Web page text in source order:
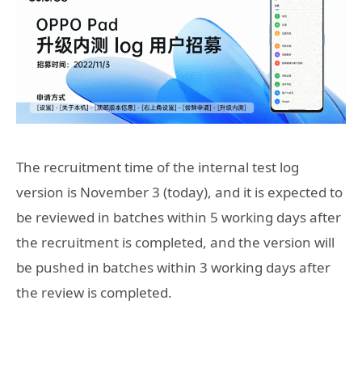
The recruitment time of the internal test log
version is November 3 (today), and it is expected to
be reviewed in batches within 5 working days after
the recruitment is completed, and the version will
be pushed in batches within 3 working days after
the review is completed.